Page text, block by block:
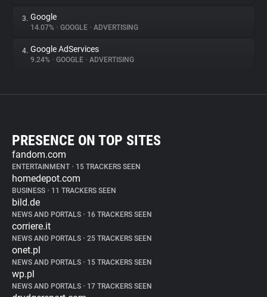
3. Google
14.07% • GOOGLE • ADVERTISING
4. Google AdServices
9.24% • GOOGLE • ADVERTISING
PRESENCE ON TOP SITES
fandom.com
ENTERTAINMENT • 15 TRACKERS SEEN
homedepot.com
BUSINESS • 11 TRACKERS SEEN
bild.de
NEWS AND PORTALS • 16 TRACKERS SEEN
corriere.it
NEWS AND PORTALS • 25 TRACKERS SEEN
onet.pl
NEWS AND PORTALS • 15 TRACKERS SEEN
wp.pl
NEWS AND PORTALS • 17 TRACKERS SEEN